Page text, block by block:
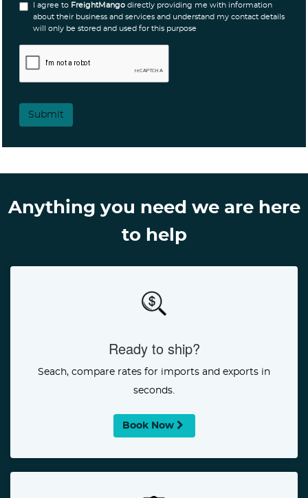
I agree to FreightMango directly providing me with information
about their business and services and understand my contact details
will only be stored and used for this purpose
Submit
Anything you need we are here
to help
Ready to ship?
Seach, compare rates for imports and exports in
seconds.
Book Now